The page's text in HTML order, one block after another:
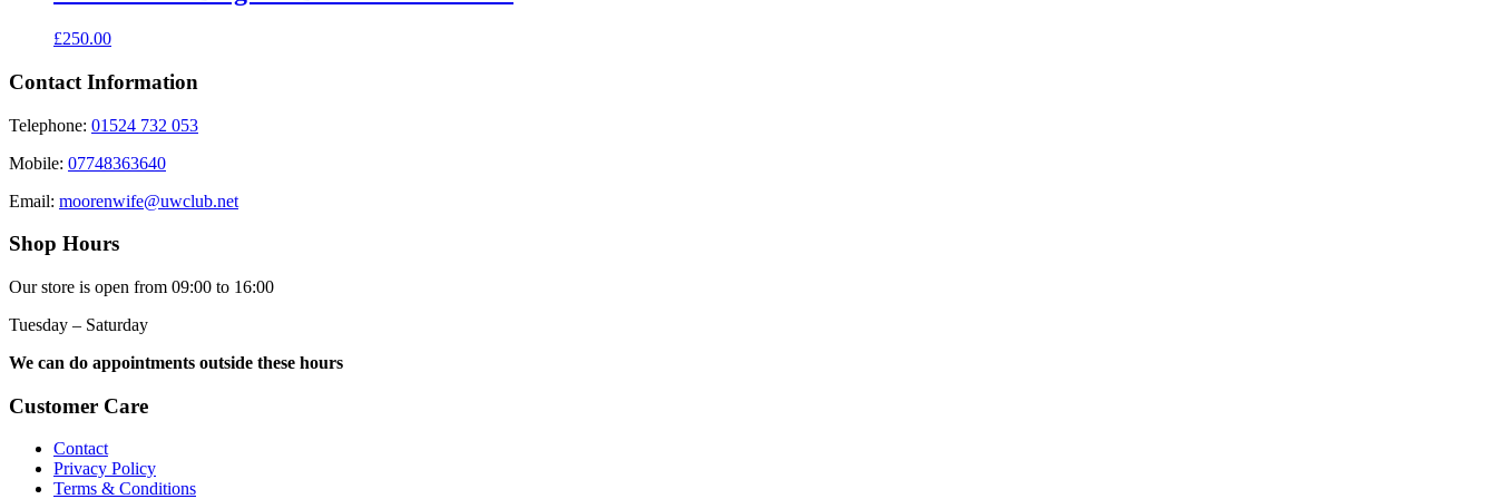
£250.00
Contact Information
Telephone: 01524 732 053
Mobile: 07748363640
Email: moorenwife@uwclub.net
Shop Hours
Our store is open from 09:00 to 16:00
Tuesday – Saturday
We can do appointments outside these hours
Customer Care
Contact
Privacy Policy
Terms & Conditions